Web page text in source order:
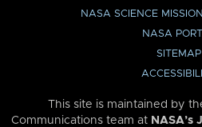
NASA SCIENCE
NASA
SITEMAP
This site is maintained by
Communications team at